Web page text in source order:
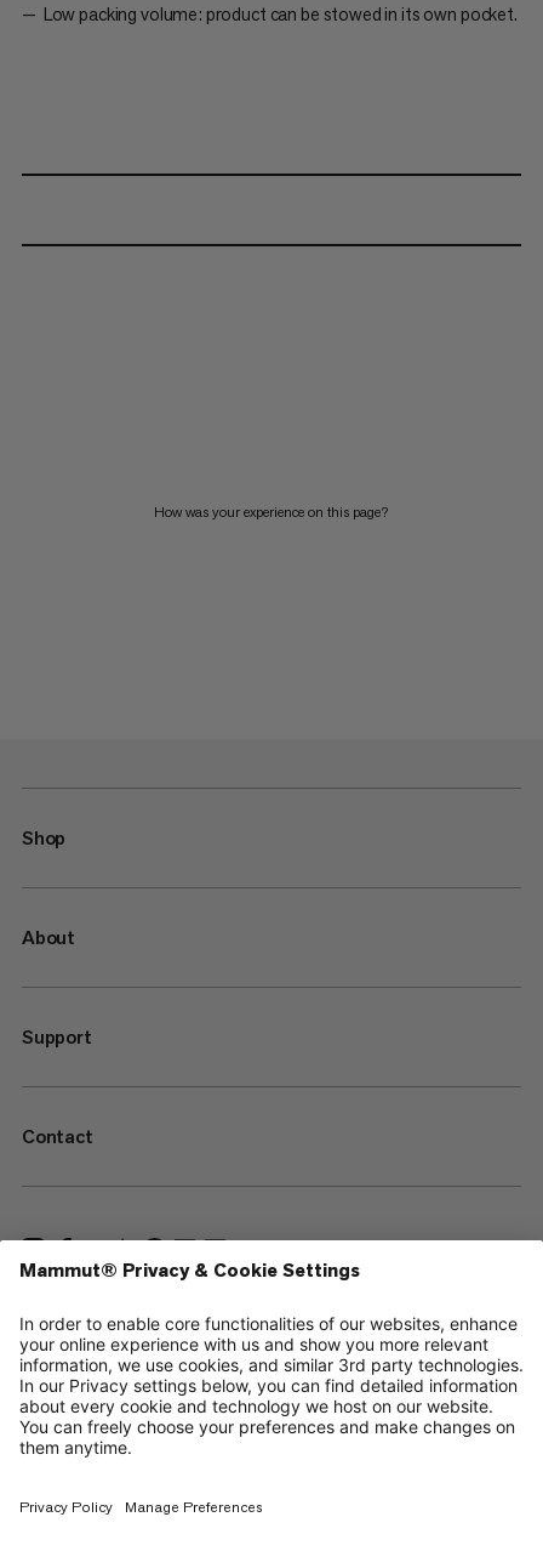
Low packing volume: product can be stowed in its own pocket.
How was your experience on this page?
Shop
About
Support
Contact
—
Sitemap
Cookies
Legal Notice